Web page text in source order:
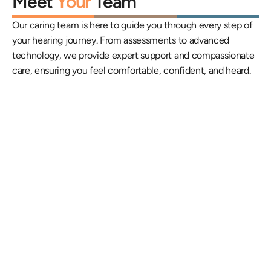
Our caring team is here to guide you through every step of
your hearing journey. From assessments to advanced
technology, we provide expert support and compassionate
care, ensuring you feel comfortable, confident, and heard.